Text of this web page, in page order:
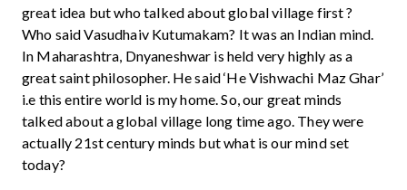
great idea but who talked about global village first ?
Who said Vasudhaiv Kutumakam? It was an Indian mind.
In Maharashtra, Dnyaneshwar is held very highly as a
great saint philosopher. He said ‘He Vishwachi Maz Ghar’
i.e this entire world is my home. So, our great minds
talked about a global village long time ago. They were
actually 21st century minds but what is our mind set
today?